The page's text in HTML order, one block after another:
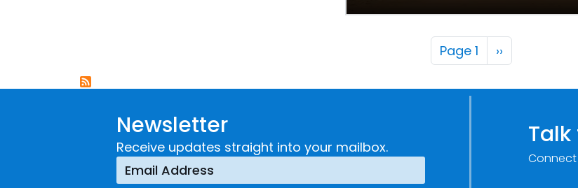
Pagination
Page 1 Next page
››
Newsletter
Receive updates straight into your mailbox. Talk